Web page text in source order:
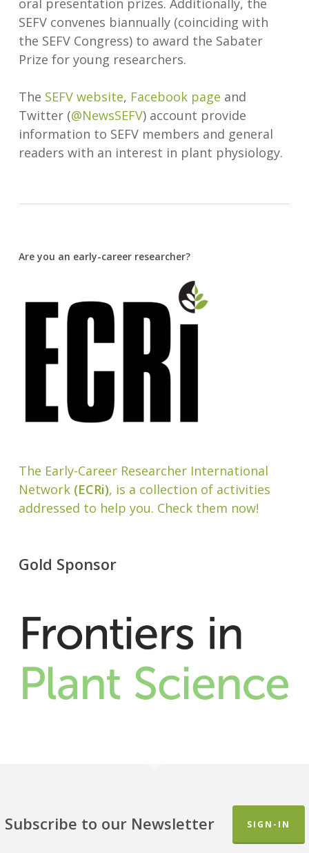
oral presentation prizes. Additionally, the
SEFV convenes biannually (coinciding with
the SEFV Congress) to award the Sabater
Prize for young researchers.
The SEFV website, Facebook page and
Twitter (@NewsSEFV) account provide
information to SEFV members and general
readers with an interest in plant physiology.
Are you an early-career researcher?
The Early-Career Researcher International
Network(ECRi), is a collection of activities
addressed to help you. Check them now!
Gold Sponsor
Subscribe to our Newsletter SIGN-IN